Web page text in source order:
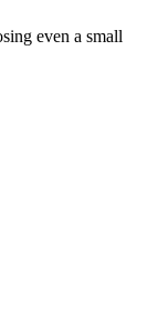
even a small